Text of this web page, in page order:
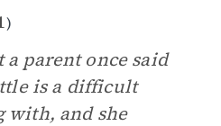
)
parent once said
is a difficult
with, and she